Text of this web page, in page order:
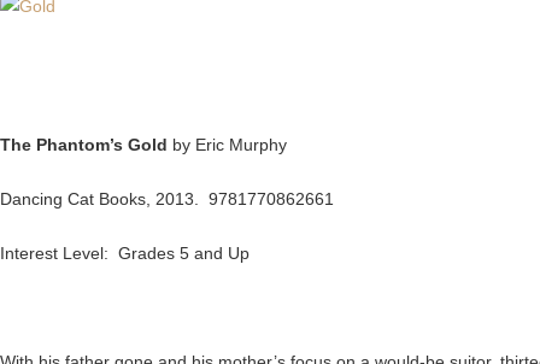
The Phantom’s Gold by Eric Murphy
Dancing Cat Books, 2013. 9781770862661
Interest Level: Grades 5 and Up